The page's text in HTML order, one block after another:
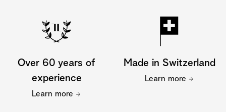
Over 60 years of
experience
Learn more
Made in Switzerland
Learn more